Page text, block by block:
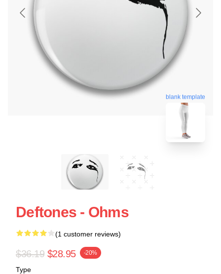
blank template
Deftones - Ohms
(1 customer reviews)
$36.19 $28.95 -20%
Type